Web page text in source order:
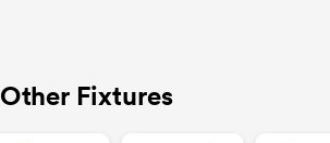
Other Fixtures